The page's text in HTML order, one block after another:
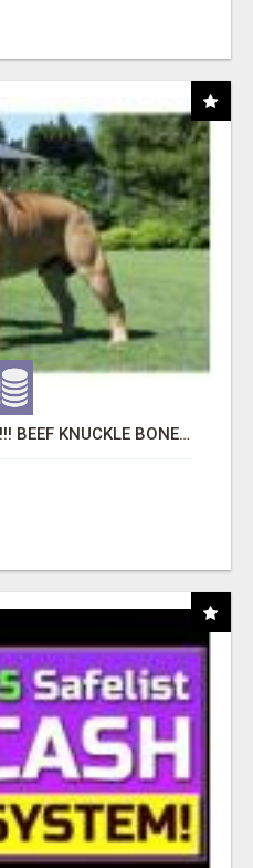
"BEST DOG CHEW EVER!!! BEEF KNUCKLE BONES!"